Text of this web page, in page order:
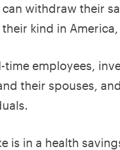
withdraw their
kind in
employees,
their spouses,
is in a health